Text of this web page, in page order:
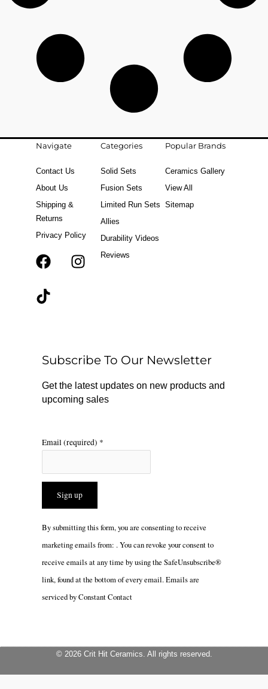
Navigate
Contact Us
About Us
Shipping &
Returns
Privacy Policy
F
k
r
a
m
T
Categories
Solid Sets
Fusion Sets
Limited Run Sets
Allies
Durability Videos
Reviews
Popular Brands
Ceramics Gallery
View All
Sitemap
Subscribe To Our Newsletter
Get the latest updates on new products and
upcoming sales
Email (required) *
Constant
Please
leave
this
By submitting this form, you are consenting to receive
marketing emails from: . You can revoke your consent to
receive emails at any time by using the SafeUnsubscribe®
link, found at the bottom of every email.Emails are
serviced by Constant Contact
© 2026 Crit Hit Ceramics. All rights reserved.